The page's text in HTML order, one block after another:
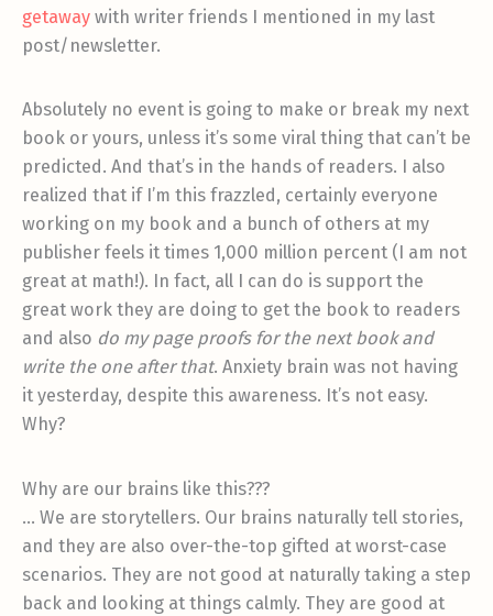
getaway with writer friends I mentioned in my last
post/newsletter.
Absolutely no event is going to make or break my next
book or yours, unless it’s some viral thing that can’t be
predicted. And that’s in the hands of readers. I also
realized that if I’m this frazzled, certainly everyone
working on my book and a bunch of others at my
publisher feels it times 1,000 million percent (I am not
great at math!). In fact, all I can do is support the
great work they are doing to get the book to readers
and also do my page proofs for the next book and
write the one after that. Anxiety brain was not having
it yesterday, despite this awareness. It’s not easy.
Why?
Why are our brains like this???
… We are storytellers. Our brains naturally tell stories,
and they are also over-the-top gifted at worst-case
scenarios. They are not good at naturally taking a step
back and looking at things calmly. They are good at